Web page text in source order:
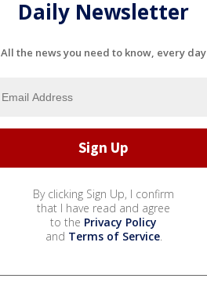
Daily Newsletter
All the news you need to know, every day
By clicking Sign Up, I confirm
that I have read and agree
to the Privacy Policy
and Terms of Service.